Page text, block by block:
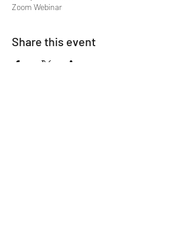
Zoom Webinar
Share this event